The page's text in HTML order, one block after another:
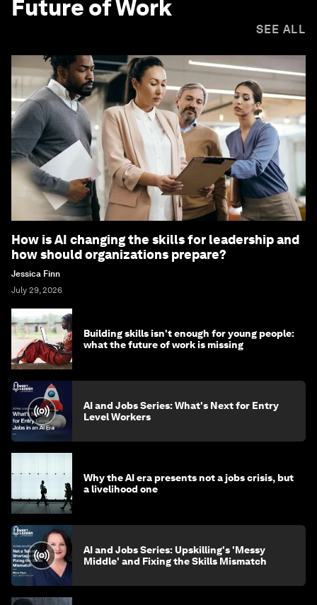
Future of Work
SEE ALL
How is AI changing the skills for leadership and
how should organizations prepare?
Jessica Finn
July 29, 2026
Building skills isn't enough for young people:
what the future of work is missing
AI and Jobs Series: What's Next for Entry
Level Workers
Why the AI era presents not a jobs crisis, but
a livelihood one
AI and Jobs Series: Upskilling's 'Messy
Middle' and Fixing the Skills Mismatch